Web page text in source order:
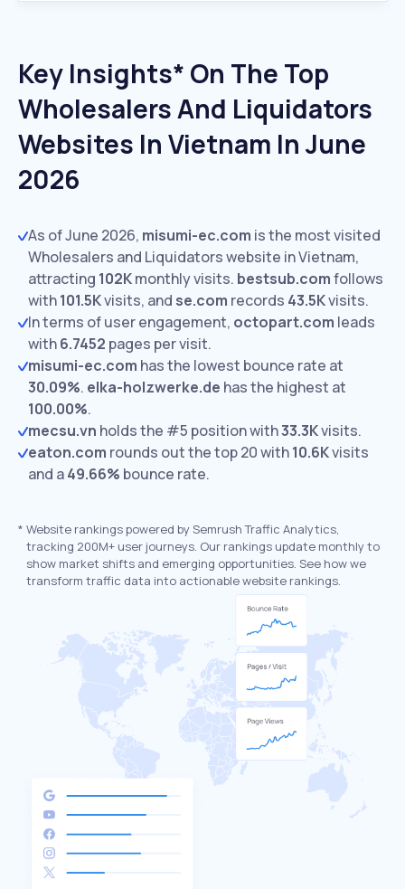
Key Insights* On The Top
Wholesalers And Liquidators
Websites In Vietnam In June
2026
As of June 2026, misumi-ec.com is the most visited
Wholesalers and Liquidators website in Vietnam,
attracting 102Kmonthly visits. bestsub.comfollows
with101.5Kvisits, and se.com records 43.5Kvisits.
In terms of user engagement, octopart.com leads
with6.7452 pages per visit.
misumi-ec.com has the lowest bounce rate at
30.09%. elka-holzwerke.de has the highest at
100.00%.
mecsu.vn holds the #5 position with33.3Kvisits.
eaton.com rounds out the top 20 with10.6Kvisits
and a49.66% bounce rate.
* Website rankings powered by Semrush Traffic Analytics,
tracking 200M+ user journeys. Our rankings update monthly to
show market shifts and emerging opportunities. See how we
transform traffic data into actionable website rankings.